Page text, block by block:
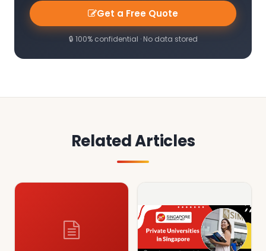
Get a Free Quote
🔒 100% confidential · No data stored
Related Articles